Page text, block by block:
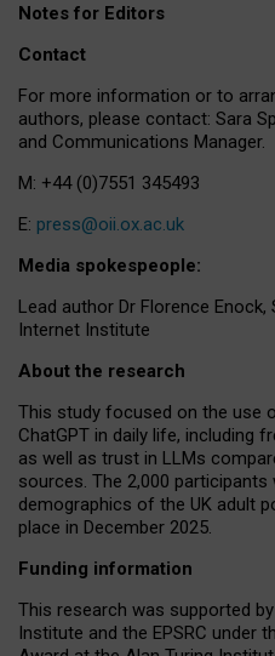
Notes for Editors
Contact
For more information or to
authors, please contact: Sara
and Communications Manager.
M: +44 (0)7551 345493
E: press@oii.ox.ac.uk
Media spokespeople:
Lead author Dr Florence
Internet Institute
About the research
This study focused on the use
ChatGPT in daily life, including
as well as trust in LLMs
sources. The 2,000
demographics of the UK adult
place in December 2025.
Funding information
This research was supported
Institute and the EPSRC under